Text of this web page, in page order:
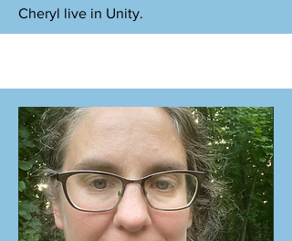
Cheryl live in Unity.